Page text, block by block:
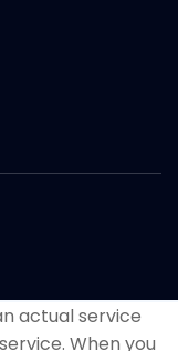
actual service
When you